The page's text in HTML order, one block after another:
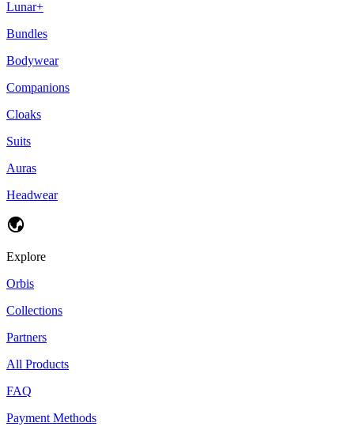
Lunar+
Bundles
Bodywear
Companions
Cloaks
Suits
Auras
Headwear
Explore
Orbis
Collections
Partners
All Products
FAQ
Payment Methods